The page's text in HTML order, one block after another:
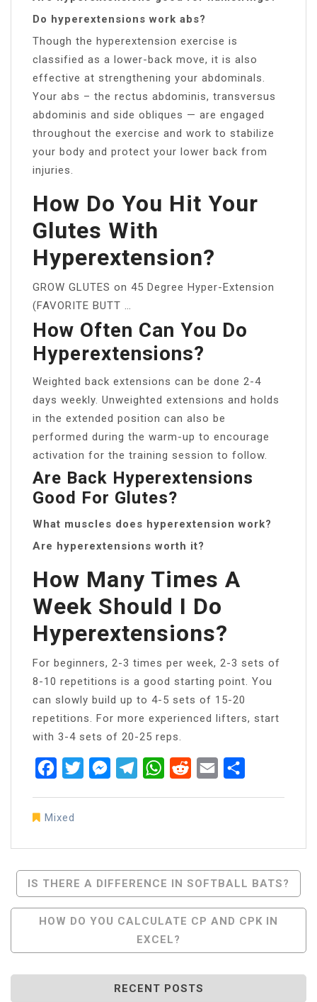
Do hyperextensions work abs?
Though the hyperextension exercise is
classified as a lower-back move, it is also
effective at strengthening your abdominals.
Your abs – the rectus abdominis, transversus
abdominis and side obliques — are engaged
throughout the exercise and work to stabilize
your body and protect your lower back from
injuries.
How Do You Hit Your
Glutes With
Hyperextension?
GROW GLUTES on 45 Degree Hyper-Extension
(FAVORITE BUTT …
How Often Can You Do
Hyperextensions?
Weighted back extensions can be done 2-4
days weekly. Unweighted extensions and holds
in the extended position can also be
performed during the warm-up to encourage
activation for the training session to follow.
Are Back Hyperextensions
Good For Glutes?
What muscles does hyperextension work?
Are hyperextensions worth it?
How Many Times A
Week Should I Do
Hyperextensions?
For beginners, 2-3 times per week, 2-3 sets of
8-10 repetitions is a good starting point. You
can slowly build up to 4-5 sets of 15-20
repetitions. For more experienced lifters, start
with 3-4 sets of 20-25 reps.
FacebookTwitterMessenger
TelegramWhatsApp
RedditEmail
Mixed
Post
Navigation
IS THERE A DIFFERENCE IN SOFTBALL BATS?
HOW DO YOU CALCULATE CP AND CPK IN
EXCEL?
RECENT POSTS